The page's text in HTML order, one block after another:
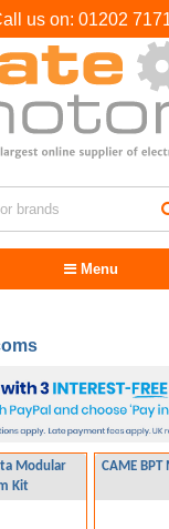
us on: 01202
Menu
Modular
Kit
CAME